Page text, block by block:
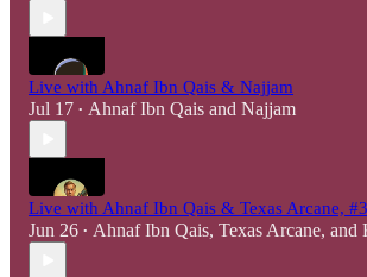
Live with Ahnaf Ibn Qais & Najjam
Jul 17 • Ahnaf Ibn Qais and Najjam
Live with Ahnaf Ibn Qais & Texas Arcane, #3
Jun 26 • Ahnaf Ibn Qais, Texas Arcane, and